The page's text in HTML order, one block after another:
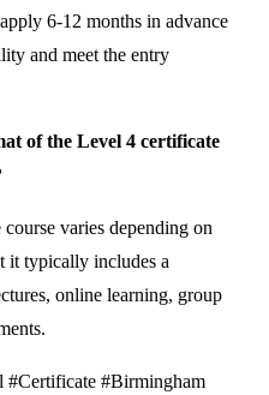
6-12 months in advance
and meet the entry
of the Level 4 certificate
varies depending on
it typically includes a
online learning, group
#Certificate #Birmingham